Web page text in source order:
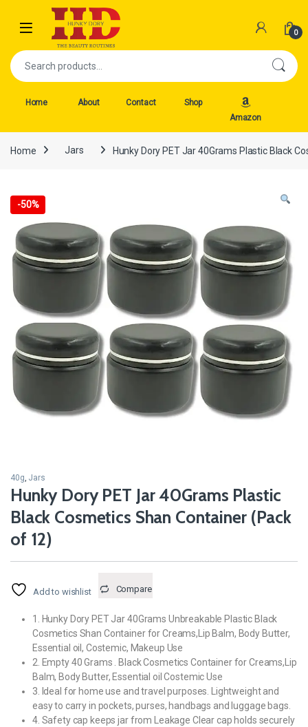
Skip to navigation
Skip to content
Open 0
Search for:
Home About Contact
Shop
Amazon
Home Jars Hunky Dory PET Jar 40Grams Plastic Black
-50%
40g, Jars
Hunky Dory PET Jar 40Grams Plastic
Black Cosmetics Shan Container (Pack
of 12)
Add to wishlist Compare
1. Hunky Dory PET Jar 40Grams Unbreakable Plastic Black
Cosmetics Shan Container for Creams,Lip Balm, Body Butter,
Essential oil, Costemic, Makeup Use
2. Empty 40 Grams . Black Cosmetics Container for Creams,Lip
Balm, Body Butter, Essential oil Costemic Use
3. Ideal for home use and travel purposes. Lightweight and
easy to carry in pockets, purses, handbags and luggage bags.
4. Safety cap keeps jar from Leakage Clear cap holds securely